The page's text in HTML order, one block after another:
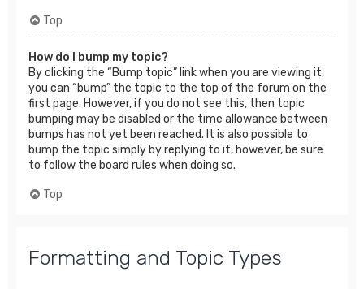
Top
How do I bump my topic?
By clicking the “Bump topic” link when you are viewing it,
you can “bump” the topic to the top of the forum on the
first page. However, if you do not see this, then topic
bumping may be disabled or the time allowance between
bumps has not yet been reached. It is also possible to
bump the topic simply by replying to it, however, be sure
to follow the board rules when doing so.
Top
Formatting and Topic Types